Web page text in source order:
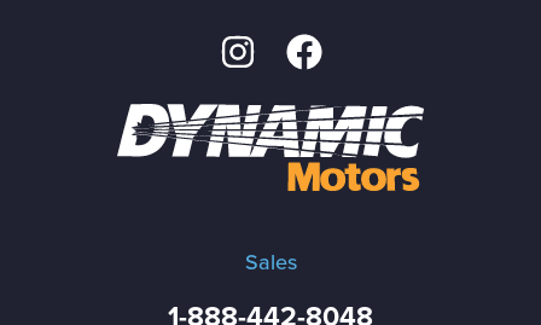
Sales
1-888-442-8048